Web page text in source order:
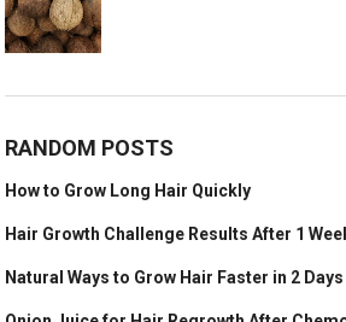
RANDOM POSTS
How to Grow Long Hair Quickly
Hair Growth Challenge Results After 1
Natural Ways to Grow Hair Faster in 2 Days